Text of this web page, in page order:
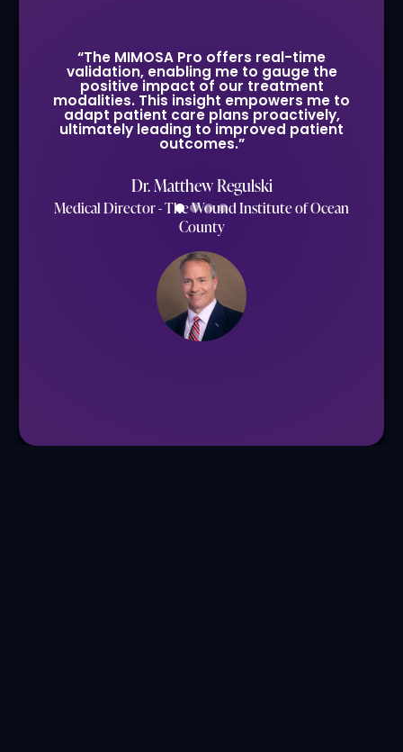
“The MIMOSA Pro offers real-time
validation, enabling me to gauge the
positive impact of our treatment
modalities. This insight empowers me to
adapt patient care plans proactively,
ultimately leading to improved patient
outcomes.”
Dr. Matthew Regulski
Medical Director - The Wound Institute of Ocean
County